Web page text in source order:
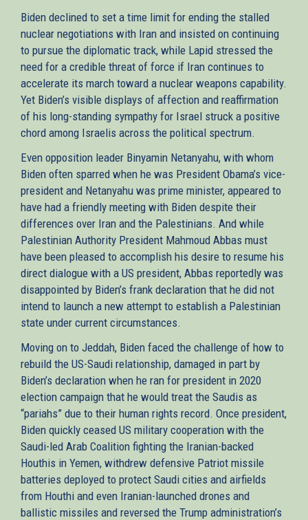
Biden declined to set a time limit for ending the stalled
nuclear negotiations with Iran and insisted on continuing
to pursue the diplomatic track, while Lapid stressed the
need for a credible threat of force if Iran continues to
accelerate its march toward a nuclear weapons capability.
Yet Biden’s visible displays of affection and reaffirmation
of his long-standing sympathy for Israel struck a positive
chord among Israelis across the political spectrum.
Even opposition leader Binyamin Netanyahu, with whom
Biden often sparred when he was President Obama’s vice-
president and Netanyahu was prime minister, appeared to
have had a friendly meeting with Biden despite their
differences over Iran and the Palestinians. And while
Palestinian Authority President Mahmoud Abbas must
have been pleased to accomplish his desire to resume his
direct dialogue with a US president, Abbas reportedly was
disappointed by Biden’s frank declaration that he did not
intend to launch a new attempt to establish a Palestinian
state under current circumstances.
Moving on to Jeddah, Biden faced the challenge of how to
rebuild the US-Saudi relationship, damaged in part by
Biden’s declaration when he ran for president in 2020
election campaign that he would treat the Saudis as
“pariahs” due to their human rights record. Once president,
Biden quickly ceased US military cooperation with the
Saudi-led Arab Coalition fighting the Iranian-backed
Houthis in Yemen, withdrew defensive Patriot missile
batteries deployed to protect Saudi cities and airfields
from Houthi and even Iranian-launched drones and
ballistic missiles and reversed the Trump administration’s